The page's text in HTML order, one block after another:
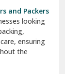
and Packers
looking
ensuring
the